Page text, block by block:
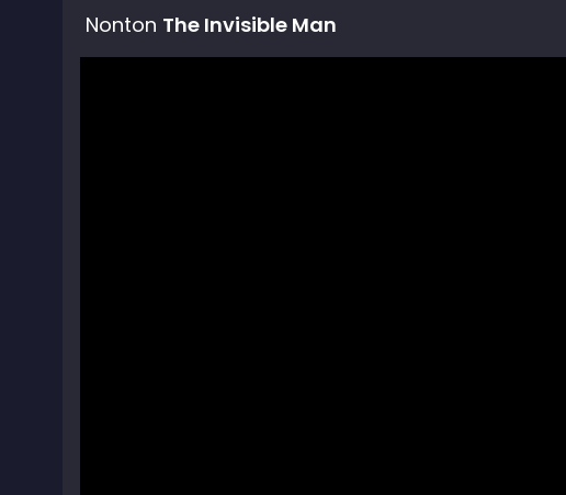
Nonton The Invisible Man